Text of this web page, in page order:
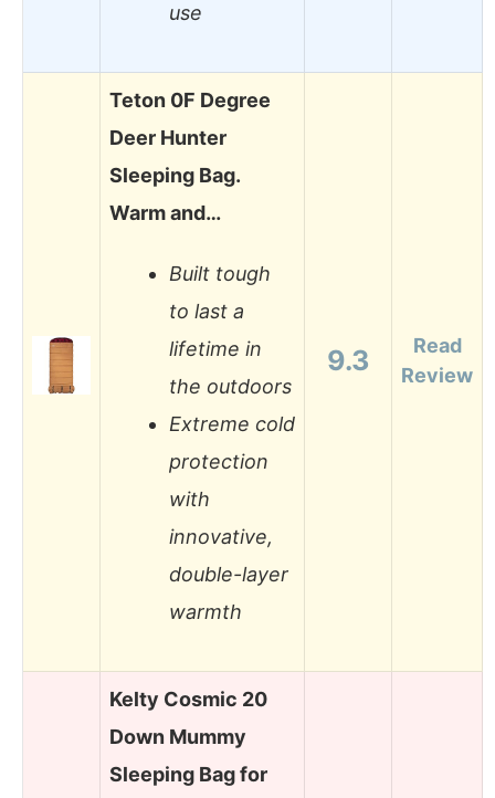
use
Teton 0F Degree
Deer Hunter
Sleeping Bag.
Warm and…
Built tough
to last a
lifetime in
the outdoors
Extreme cold
protection
with
innovative,
double-layer
warmth
9.3
Read
Review
Kelty Cosmic 20
Down Mummy
Sleeping Bag for